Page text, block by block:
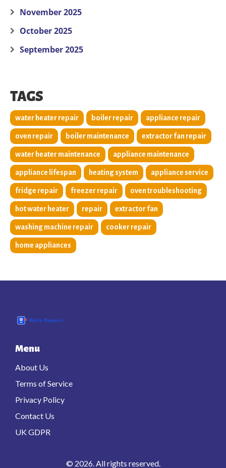
November 2025
October 2025
September 2025
TAGS
water heater repair boiler repair appliance repair
oven repair boiler maintenance extractor fan repair
water heater maintenance appliance maintenance
appliance lifespan heating system appliance service
fridge repair freezer repair oven troubleshooting
hot water heater repair extractor fan
washing machine repair cooker repair
home appliances
Menu
About Us
Terms of Service
Privacy Policy
Contact Us
UK GDPR
© 2026. All rights reserved.